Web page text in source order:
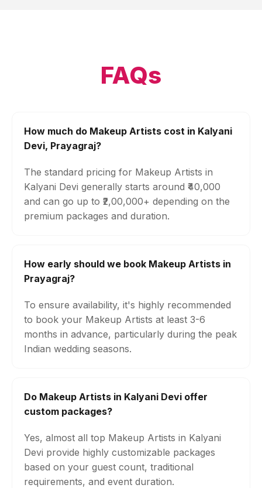
FAQs
How much do Makeup Artists cost in Kalyani
Devi, Prayagraj?
The standard pricing for Makeup Artists in
Kalyani Devi generally starts around ₹40,000
and can go up to ₹2,00,000+ depending on the
premium packages and duration.
How early should we book Makeup Artists in
Prayagraj?
To ensure availability, it's highly recommended
to book your Makeup Artists at least 3-6
months in advance, particularly during the peak
Indian wedding seasons.
Do Makeup Artists in Kalyani Devi offer
custom packages?
Yes, almost all top Makeup Artists in Kalyani
Devi provide highly customizable packages
based on your guest count, traditional
requirements, and event duration.